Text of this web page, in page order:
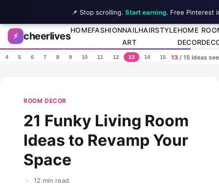
Skip to content
⚡ cheerlives
HOMEFASHIONNAIL
ART
HAIRSTYLEHOME
DECOR
4 5 6 7 8 9 10 11 12 13 14 15 13/ 15 ideas
ROOM DECOR
21 Funky Living Room
Ideas to Revamp Your
Space
· 12 min read
📌 Stop scrolling. Start earning. Free Pinterest